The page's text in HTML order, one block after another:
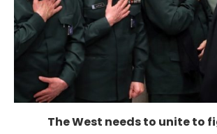
The West needs to unite to